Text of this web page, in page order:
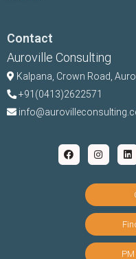
Contact
Auroville Consulting
Kalpana, Crown Road,
+91(0413)2622571